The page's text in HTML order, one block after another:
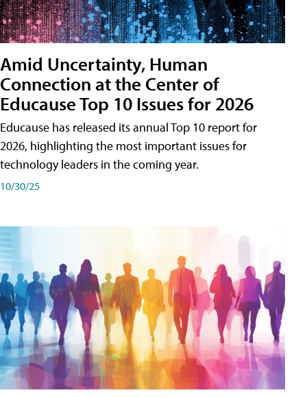
Amid Uncertainty, Human
Connection at the Center of
Educause Top 10 Issues for 2026
Educause has released its annual Top 10 report for
2026, highlighting the most important issues for
technology leaders in the coming year.
10/30/25